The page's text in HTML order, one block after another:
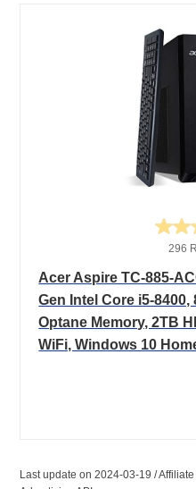
296
Acer Aspire TC-885-
Gen Intel Core i5-8400,
Optane Memory, 2TB
WiFi, Windows 10
Last update on 2024-03-19 /